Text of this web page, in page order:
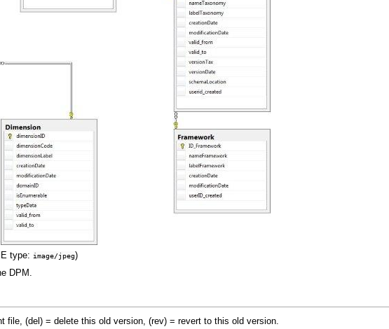
type: image/jpeg)
DPM.
file, (del) = delete this old version, (rev) = revert to this old version.